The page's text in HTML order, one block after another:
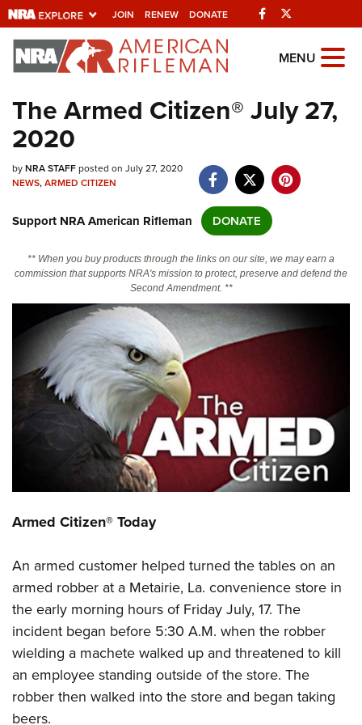
JOIN RENEW DONATE Facebook
Explore The NRA
Universe Of Websites
Quick Links
NRA.ORG
NRA Near You
Friends of NRA
State and Federal Gun Laws
NRA Online Training
Politics, Policy and Legislation
CLUBS AND ASSOCIATIONS
Affiliated Clubs, Ranges and Businesses
COMPETITIVE SHOOTING
America's Rifle Challenge
Shooting Sports USA
Adaptive Shooting
Great American Outdoor Show
NRA Whittington Center
EVENTS AND ENTERTAINMENT
NRA Whittington Center
Friends of NRA
Great American Outdoor Show
NRA Annual Meetings & Exhibits
NRA Day
NRA Country
Competitive Shooting Programs
NRA Gun Gurus
Firearm Training
Become An NRA Instructor
Become A Training Counselor
NRA Range Safety Officers
Shooting Sports Coach Development
Adaptive Shooting
NRA Gunsmithing Schools
Friends of NRA
Ring of Freedom
Institute for Legislative Action
NRA Whittington Center
NRA Firearms For Freedom
HISTORY
History Of The NRA
NRA Museums
I Have This Old Gun
NRA Gun Gurus
HUNTING
Hunter Education
Youth Hunter Education Challenge
NRA Whittington Center
Great American Outdoor Show
LAW ENFORCEMENT, MILITARY, SECURITY
Law Enforcement, Military, Security
MEDIA AND PUBLICATIONS
NRA Blog
MEMBERSHIP
MENU
The Armed Citizen® July 27,
2020
byNRA STAFFposted on July 27, 2020
NEWS,ARMED CITIZEN
Support NRA American Rifleman DONATE
** When you buy products through the links on our site, we may earn a
commission that supports NRA's mission to protect, preserve and defend the
Second Amendment. **
Armed Citizen® Today
An armed customer helped turned the tables on an
armed robber at a Metairie, La. convenience store in
the early morning hours of Friday July, 17. The
incident began before 5:30 A.M. when the robber
wielding a machete walked up and threatened to kill
an employee standing outside of the store. The
robber then walked into the store and began taking
beers.